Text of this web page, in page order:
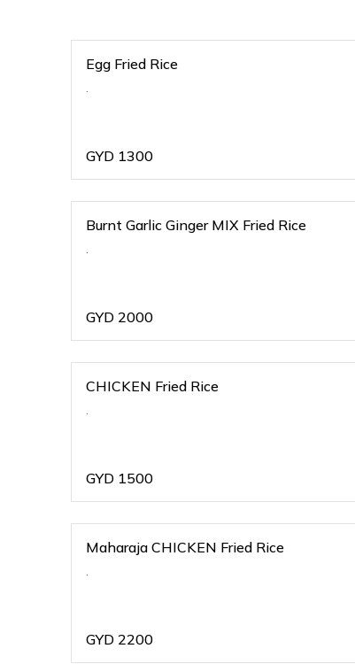
Egg Fried Rice
.
GYD 1300
Burnt Garlic Ginger MIX Fried Rice
.
GYD 2000
CHICKEN Fried Rice
.
GYD 1500
Maharaja CHICKEN Fried Rice
.
GYD 2200